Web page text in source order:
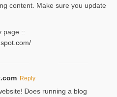
content. Make sure you update
page ::
Reply
Ꭰoes running a blog